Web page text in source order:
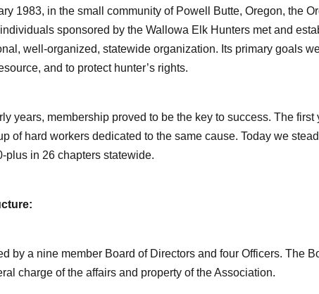
1983, in the small community of Powell Butte, Oregon, the
sponsored by the Wallowa Elk Hunters met and
well-organized, statewide organization. Its primary goals
and to protect hunter’s rights.
years, membership proved to be the key to success. The
of hard workers dedicated to the same cause. Today we
plus in 26 chapters statewide.
by a nine member Board of Directors and four Officers. The
charge of the affairs and property of the Association.